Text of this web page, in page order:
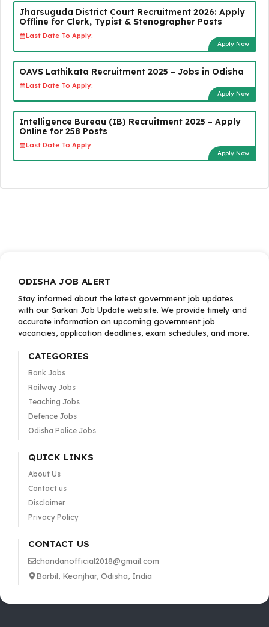
Jharsuguda District Court Recruitment 2026: Apply
Offline for Clerk, Typist & Stenographer Posts
Last Date To Apply:
Apply Now
OAVS Lathikata Recruitment 2025 – Jobs in Odisha
Last Date To Apply:
Apply Now
Intelligence Bureau (IB) Recruitment 2025 – Apply
Online for 258 Posts
Last Date To Apply:
Apply Now
ODISHA JOB ALERT
Stay informed about the latest government job updates
with our Sarkari Job Update website. We provide timely and
accurate information on upcoming government job
vacancies, application deadlines, exam schedules, and more.
CATEGORIES
Bank Jobs
Railway Jobs
Teaching Jobs
Defence Jobs
Odisha Police Jobs
QUICK LINKS
About Us
Contact us
Disclaimer
Privacy Policy
CONTACT US
chandanofficial2018@gmail.com
Barbil, Keonjhar, Odisha, India